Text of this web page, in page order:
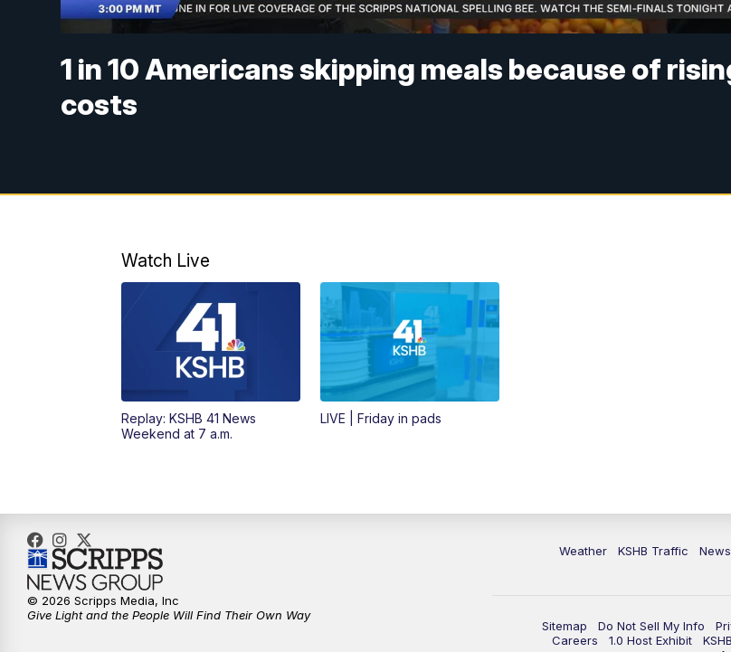
1 in 10 Americans skipping meals because of
costs
Watch Live
Replay: KSHB 41 News
Weekend at 7 a.m.
LIVE | Friday in pads
Weather KSHB Traffic News
Sitemap Do Not Sell My Info
Careers
1.0 Host Exhibit
© 2026 Scripps Media, Inc
Give Light and the People Will Find Their Own Way